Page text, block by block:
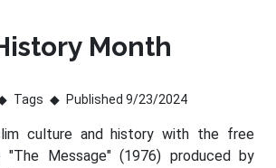
Month
Tags Published 9/23/2024
culture and history with the free
"The Message" (1976) produced by